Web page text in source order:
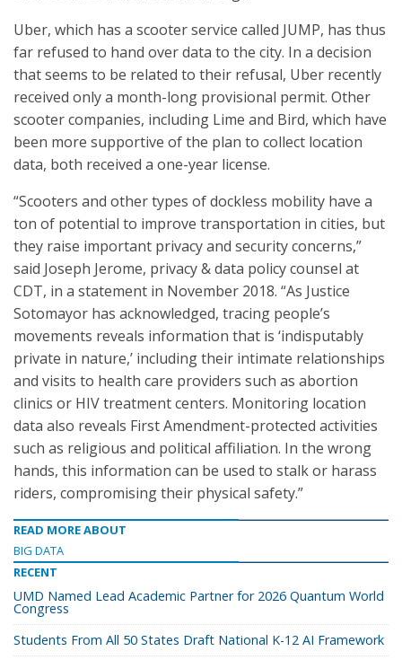
Uber, which has a scooter service called JUMP, has thus
far refused to hand over data to the city. In a decision
that seems to be related to their refusal, Uber recently
received only a month-long provisional permit. Other
scooter companies, including Lime and Bird, which have
been more supportive of the plan to collect location
data, both received a one-year license.
“Scooters and other types of dockless mobility have a
ton of potential to improve transportation in cities, but
they raise important privacy and security concerns,”
said Joseph Jerome, privacy & data policy counsel at
CDT, in a statement in November 2018. “As Justice
Sotomayor has acknowledged, tracing people’s
movements reveals information that is ‘indisputably
private in nature,’ including their intimate relationships
and visits to health care providers such as abortion
clinics or HIV treatment centers. Monitoring location
data also reveals First Amendment-protected activities
such as religious and political affiliation. In the wrong
hands, this information can be used to stalk or harass
riders, compromising their physical safety.”
READ MORE ABOUT
BIG DATA
RECENT
UMD Named Lead Academic Partner for 2026 Quantum World
Congress
Students From All 50 States Draft National K-12 AI Framework